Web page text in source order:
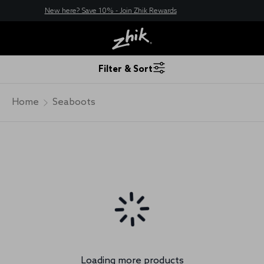
New here? Save 10% - Join Zhik Rewards
Filter & Sort
Home Seaboots
Loading more products